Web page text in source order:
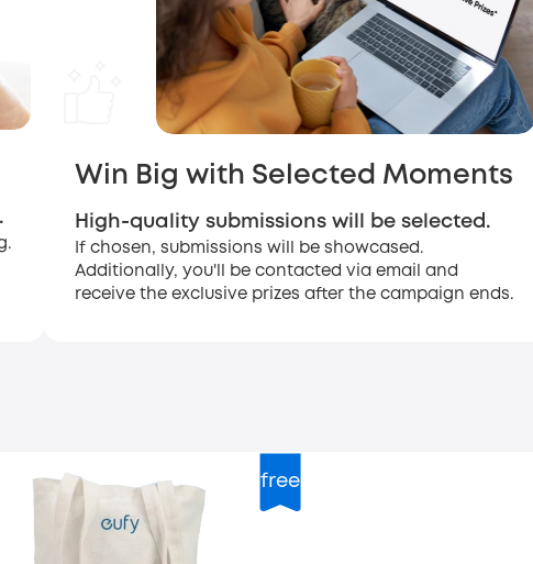
Win Big with Selected Moments
High-quality submissions will be selected.
If chosen, submissions will be showcased.
Additionally, you'll be contacted via email and
receive the exclusive prizes after the campaign ends.
free